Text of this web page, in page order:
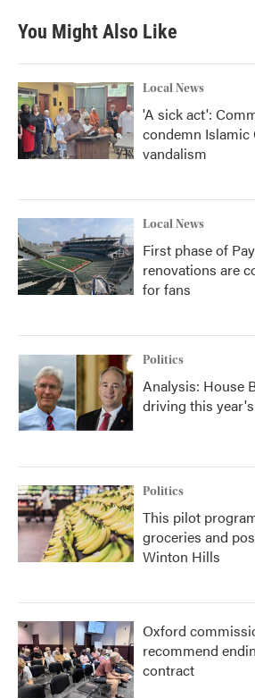
You Might Also Like
Local News
'A sick act':
condemn Islamic
vandalism
Local News
First phase of
renovations are
for fans
Politics
Analysis: House
driving this
Politics
This pilot
groceries and
Winton Hills
Oxford
recommend
contract